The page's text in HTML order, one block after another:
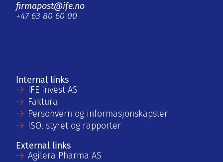
firmapost@ife.no
+47 63 80 60 00
Internal links
IFE Invest AS
Faktura
Personvern og informasjonskapsler
ISO, styret og rapporter
External links
Agilera Pharma AS